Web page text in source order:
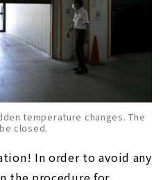
temperature changes. The
closed.
In order to avoid any